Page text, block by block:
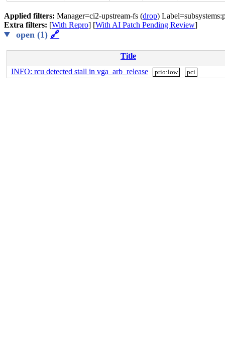
Applied filters: Manager=ci2-upstream-fs (drop)
Extra filters: [With Repro] [With AI Patch Pending Review]
open (1) 🔗
Title
INFO: rcu detected stall in vga_arb_release
prio:low pci